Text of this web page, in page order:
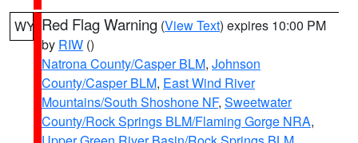
WY Red Flag Warning (View Text) expires 10:00 PM
by RIW ()
Natrona County/Casper BLM, Johnson
County/Casper BLM, East Wind River
Mountains/South Shoshone NF, Sweetwater
County/Rock Springs BLM/Flaming Gorge NRA,